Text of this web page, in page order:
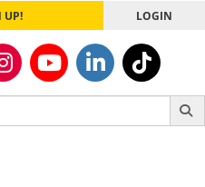
UP! LOGIN